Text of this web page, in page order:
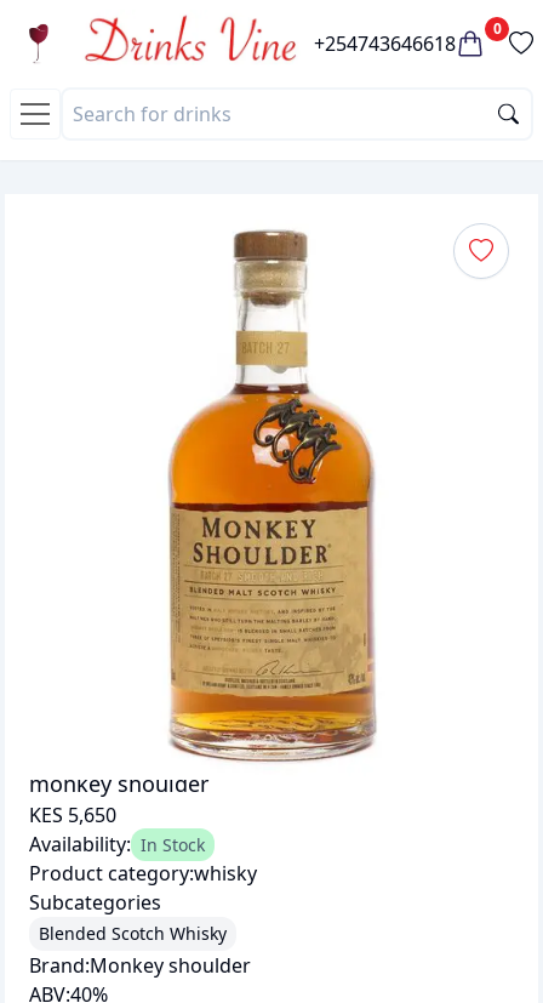
+254743646618
0
monkey shoulder
KES 5,650
Availability: In Stock
Product category:whisky
Subcategories
Blended Scotch Whisky
Brand:Monkey shoulder
ABV:40%